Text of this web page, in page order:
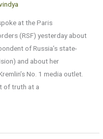
at the Paris
(RSF) yesterday about
of Russia’s state-
and about her
No. 1 media outlet.
of truth at a